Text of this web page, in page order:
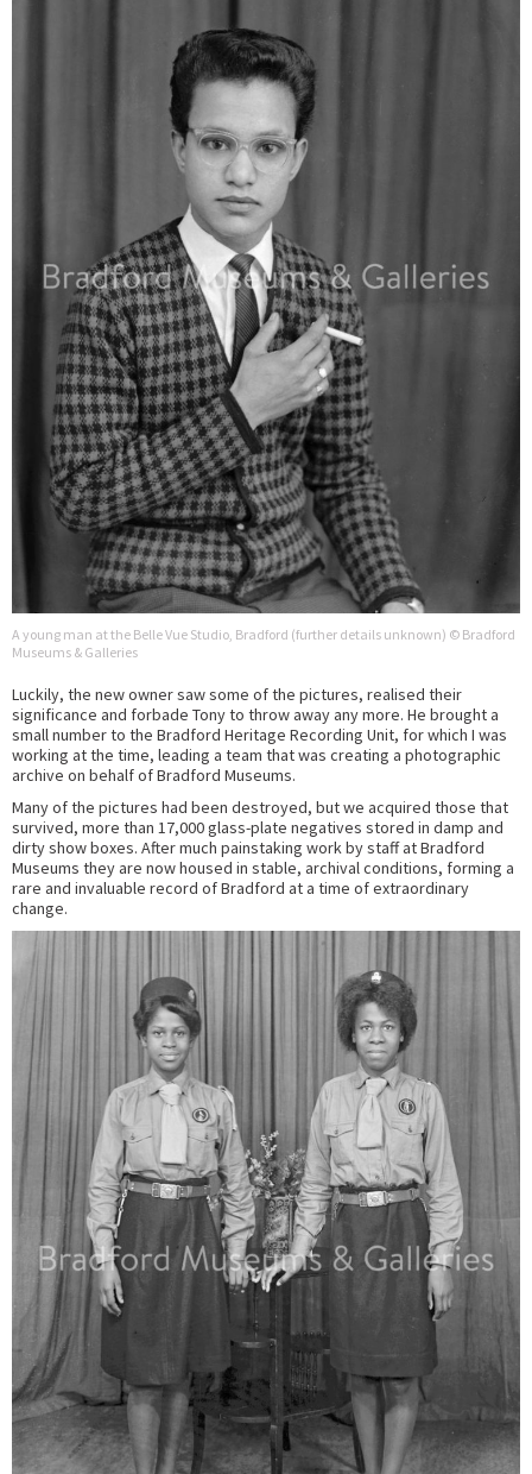
A young man at the Belle Vue Studio, Bradford (further details unknown) © Bradford
Museums & Galleries
Luckily, the new owner saw some of the pictures, realised their
significance and forbade Tony to throw away any more. He brought a
small number to the Bradford Heritage Recording Unit, for which I was
working at the time, leading a team that was creating a photographic
archive on behalf of Bradford Museums.
Many of the pictures had been destroyed, but we acquired those that
survived, more than 17,000 glass-plate negatives stored in damp and
dirty show boxes. After much painstaking work by staff at Bradford
Museums they are now housed in stable, archival conditions, forming a
rare and invaluable record of Bradford at a time of extraordinary
change.